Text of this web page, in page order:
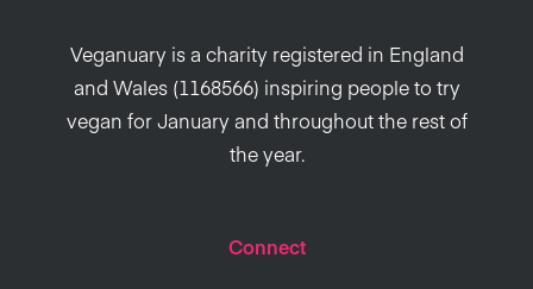
Veganuary is a charity registered in England
and Wales (1168566) inspiring people to try
vegan for January and throughout the rest of
the year.
Connect